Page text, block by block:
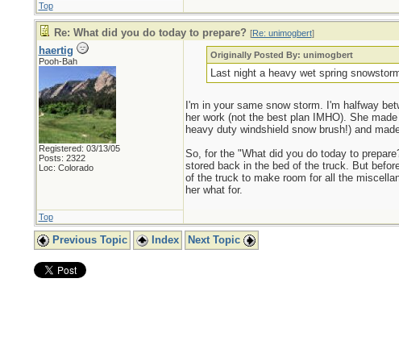
Top
Re: What did you do today to prepare? [Re: unimogbert]
haertig
Pooh-Bah
Registered: 03/13/05
Posts: 2322
Loc: Colorado
Originally Posted By: unimogbert
Last night a heavy wet spring
I'm in your same snow storm. I'm halfway
her work (not the best plan IMHO). She
heavy duty windshield snow brush!) and
So, for the "What did you do today to
stored back in the bed of the truck. But
of the truck to make room for all the
her what for.
Top
Previous Topic Index Next Topic